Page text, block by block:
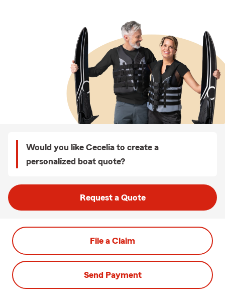
Would you like Cecelia to create a
personalized boat quote?
Request a Quote
File a Claim
Send Payment